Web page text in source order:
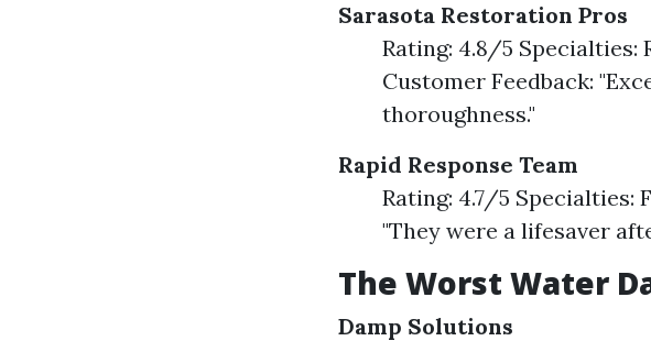
Sarasota Restoration Pros
Rating: 4.8/5
Customer Feedback:
thoroughness."
Rapid Response Team
Rating: 4.7/5 Specialties:
"They were a lifesaver
The Worst Water
Damp Solutions